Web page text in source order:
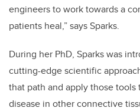
engineers to work towards a
patients heal,” says Sparks.
During her PhD, Sparks was
cutting-edge scientific
that path and apply those
disease in other connective